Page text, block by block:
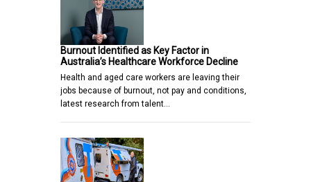
Burnout Identified as Key Factor in
Australia’s Healthcare Workforce Decline
Health and aged care workers are leaving their
jobs because of burnout, not pay and conditions,
latest research from talent…